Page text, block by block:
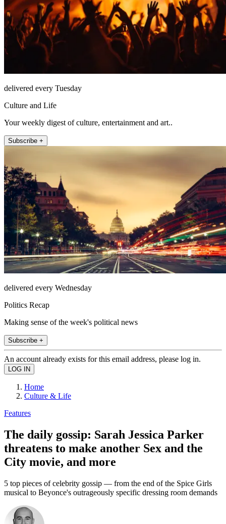
delivered every Tuesday
Culture and Life
Your weekly digest of culture, entertainment and art..
Subscribe +
delivered every Wednesday
Politics Recap
Making sense of the week's political news
Subscribe +
An account already exists for this email address, please log in.
Home
Culture & Life
Features
The daily gossip: Sarah Jessica Parker
threatens to make another Sex and the
City movie, and more
5 top pieces of celebrity gossip — from the end of the Spice Girls
musical to Beyonce's outrageously specific dressing room demands